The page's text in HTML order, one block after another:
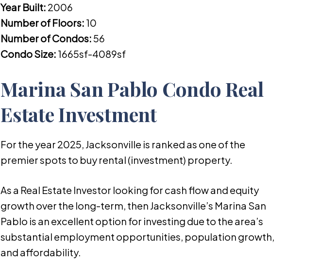
Year Built: 2006
Number of Floors: 10
Number of Condos:56
Condo Size: 1665sf-4089sf
Marina San Pablo Condo Real
Estate Investment
For the year 2025, Jacksonville is ranked as one of the
premier spots to buy rental (investment) property.
As a Real Estate Investor looking for cash flow and equity
growth over the long-term, then Jacksonville’s Marina San
Pablo is an excellent option for investing due to the area’s
substantial employment opportunities, population growth,
and affordability.